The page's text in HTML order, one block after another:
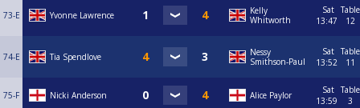
73-E Yvonne Lawrence
Kelly
Whitworth
Sat
13:47
Table
12
74-E Tia Spendlove
Nessy
Smithson-Paul
Sat
13:52
Table
11
75-F Nicki Anderson Alice Paylor
Sat
13:59
Table
3